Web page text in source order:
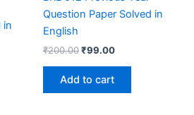
in
Question Paper Solved in
English
₹200.00Original
was:
₹200.00.
₹99.00Current
Add to cart